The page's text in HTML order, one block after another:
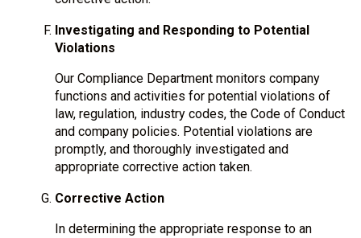
Investigating and Responding to Potential
Violations
Our Compliance Department monitors company
functions and activities for potential violations of
law, regulation, industry codes, the Code of Conduct
and company policies. Potential violations are
promptly, and thoroughly investigated and
appropriate corrective action taken.
Corrective Action
In determining the appropriate response to an